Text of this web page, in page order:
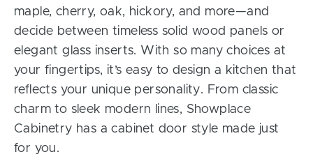
maple, cherry, oak, hickory, and more—and
decide between timeless solid wood panels or
elegant glass inserts. With so many choices at
your fingertips, it’s easy to design a kitchen that
reflects your unique personality. From classic
charm to sleek modern lines, Showplace
Cabinetry has a cabinet door style made just
for you.